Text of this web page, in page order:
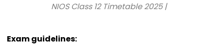
NIOS Class 12 Timetable 2025 |
Exam guidelines: